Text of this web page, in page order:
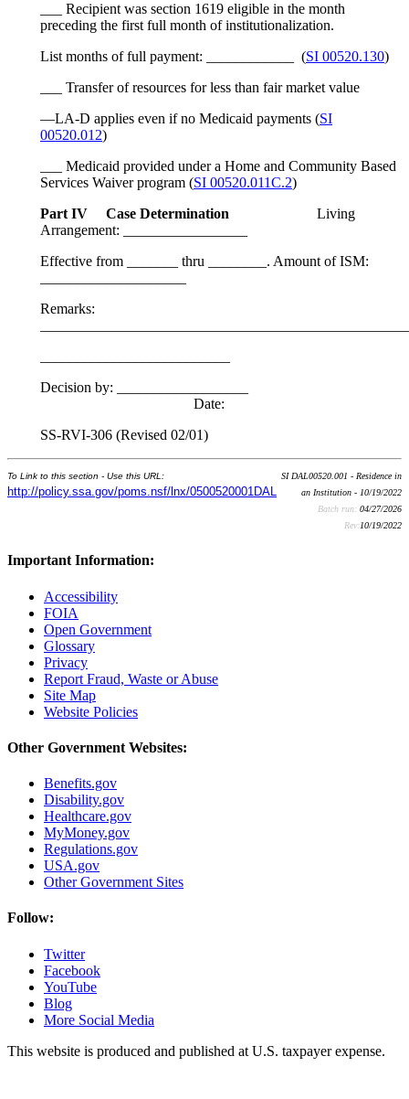
___ Recipient was section 1619 eligible in the month
preceding the first full month of institutionalization.
List months of full payment: ____________ (SI 00520.130)
___ Transfer of resources for less than fair market value
—LA-D applies even if no Medicaid payments (SI
00520.012)
___ Medicaid provided under a Home and Community Based
Services Waiver program (SI 00520.011C.2)
Part IV Case Determination Living
Arrangement: _________________
Effective from _______ thru ________. Amount of ISM:
Remarks:
Decision by: __________________
Date:
SS-RVI-306 (Revised 02/01)
To Link to this section - Use this URL:
http://policy.ssa.gov/poms.nsf/lnx/0500520001DAL
SI DAL00520.001 - Residence in
an Institution - 10/19/2022
Batch run: 04/27/2026
Rev:10/19/2022
Important Information:
Accessibility
FOIA
Open Government
Glossary
Privacy
Report Fraud, Waste or Abuse
Site Map
Website Policies
Other Government Websites:
Benefits.gov
Disability.gov
Healthcare.gov
MyMoney.gov
Regulations.gov
USA.gov
Other Government Sites
Follow:
Twitter
Facebook
YouTube
Blog
More Social Media
This website is produced and published at U.S. taxpayer expense.